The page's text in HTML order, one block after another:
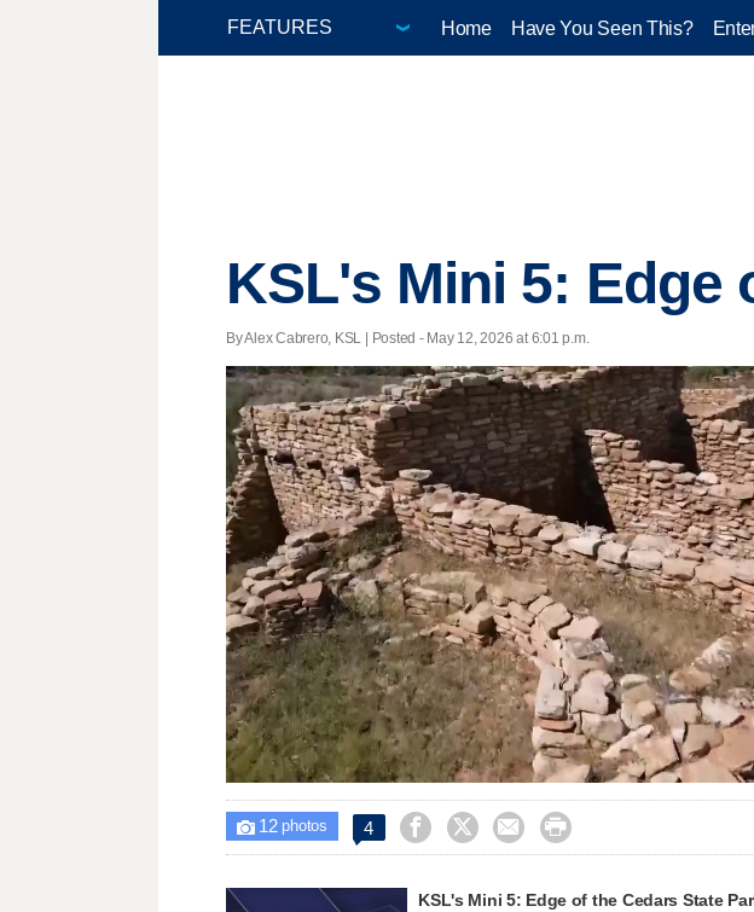
Home Have You Seen This?
KSL's Mini 5: Edge
By Alex Cabrero, KSL | Posted - May 12, 2026 at 6:01 p.m.
Unmute Loaded
23.25%
 12photos 4    
KSL's Mini 5: Edge of the Cedars State